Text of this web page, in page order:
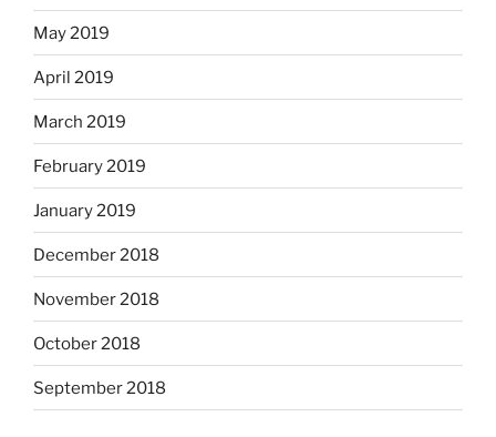
May 2019
April 2019
March 2019
February 2019
January 2019
December 2018
November 2018
October 2018
September 2018